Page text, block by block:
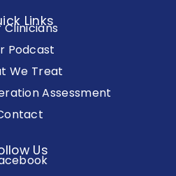
Links
Clinicians
Podcast
We Treat
Assessment
Us